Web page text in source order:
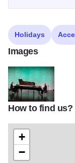
Holidays
Images
269742096
How to find us?
+
−